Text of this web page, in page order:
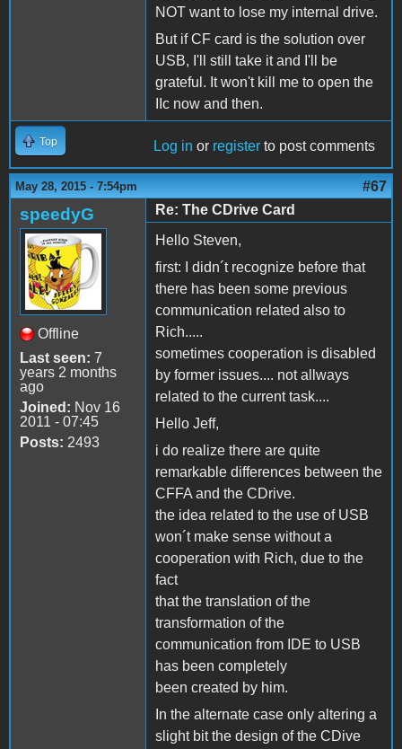
NOT want to lose my internal drive.
But if CF card is the solution over
USB, I'll still take it and I'll be
grateful. It won't kill me to open the
IIc now and then.
Top Log in or register to post comments
May 28, 2015 - 7:54pm #67
speedyG
Offline
Last seen: 7
years 2 months
ago
Joined: Nov 16
2011 - 07:45
Posts: 2493
Re: The CDrive Card
Hello Steven,
first: I didn´t recognize before that
there has been some previous
communication related also to
Rich.....
sometimes cooperation is disabled
by former issues.... not allways
related to the current task....
Hello Jeff,
i do realize there are quite
remarkable differences between the
CFFA and the CDrive.
the idea related to the use of USB
won´t make sense without a
cooperation with Rich, due to the
fact
that the translation of the
transformation of the
communication from IDE to USB
has been completely
been created by him.
In the alternate case only altering a
slight bit the design of the CDive